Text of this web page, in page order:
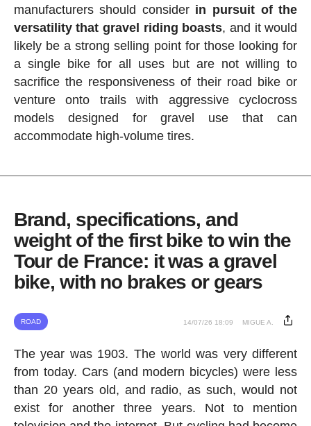
manufacturers should consider in pursuit of the
versatility that gravel riding boasts, and it would
likely be a strong selling point for those looking for
a single bike for all uses but are not willing to
sacrifice the responsiveness of their road bike or
venture onto trails with aggressive cyclocross
models designed for gravel use that can
accommodate high-volume tires.
Brand, specifications, and
weight of the first bike to win the
Tour de France: it was a gravel
bike, with no brakes or gears
ROAD 14/07/26 18:09 MIGUE A.
The year was 1903. The world was very different
from today. Cars (and modern bicycles) were less
than 20 years old, and radio, as such, would not
exist for another three years. Not to mention